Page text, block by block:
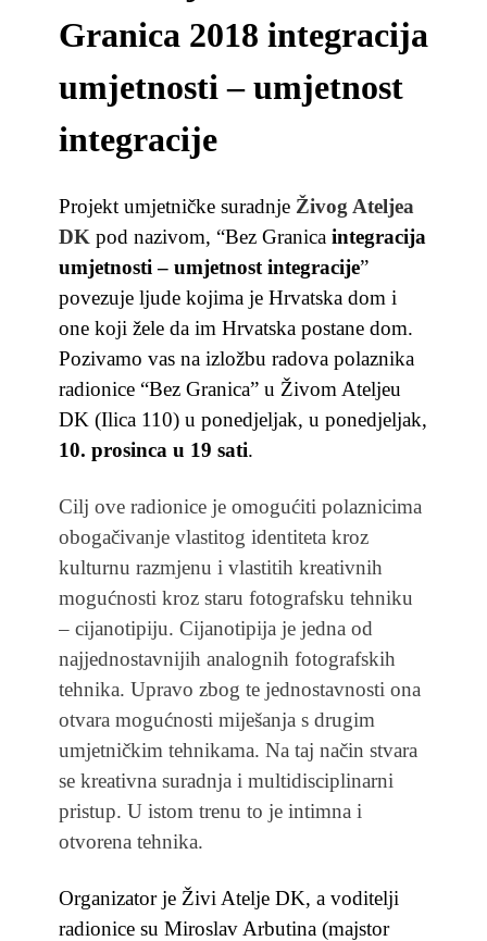
Granica 2018 integracija
umjetnosti – umjetnost
integracije
Projekt umjetničke suradnje Živog Ateljea
DK pod nazivom, “Bez Granica integracija
umjetnosti – umjetnost integracije”
povezuje ljude kojima je Hrvatska dom i
one koji žele da im Hrvatska postane dom.
Pozivamo vas na izložbu radova polaznika
radionice “Bez Granica” u Živom Ateljeu
DK (Ilica 110) u ponedjeljak, u ponedjeljak,
10. prosinca u 19 sati.
Cilj ove radionice je omogućiti polaznicima
obogačivanje vlastitog identiteta kroz
kulturnu razmjenu i vlastitih kreativnih
mogućnosti kroz staru fotografsku tehniku
– cijanotipiju. Cijanotipija je jedna od
najjednostavnijih analognih fotografskih
tehnika. Upravo zbog te jednostavnosti ona
otvara mogućnosti miješanja s drugim
umjetničkim tehnikama. Na taj način stvara
se kreativna suradnja i multidisciplinarni
pristup. U istom trenu to je intimna i
otvorena tehnika.
Organizator je Živi Atelje DK, a voditelji
radionice su Miroslav Arbutina (majstor